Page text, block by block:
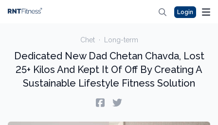
Login
Chet · Long-term
Dedicated New Dad Chetan Chavda, Lost
25+ Kilos And Kept It Of Off By Creating A
Sustainable Lifestyle Fitness Solution